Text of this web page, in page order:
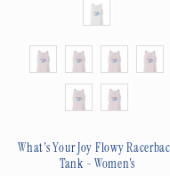
Size
What's Your Joy Flowy
Tank - Women's